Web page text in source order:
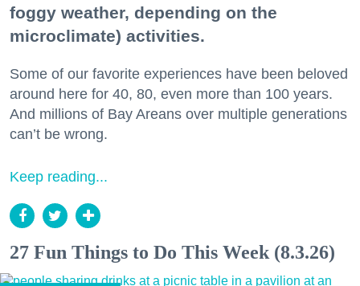
foggy weather, depending on the
microclimate) activities.
Some of our favorite experiences have been beloved
around here for 40, 80, even more than 100 years.
And millions of Bay Areans over multiple generations
can’t be wrong.
Keep reading...
27 Fun Things to Do This Week (8.3.26)